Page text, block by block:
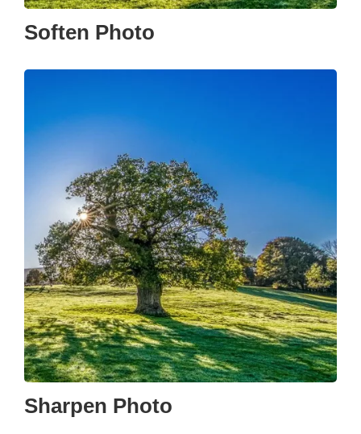
Soften Photo
Sharpen Photo